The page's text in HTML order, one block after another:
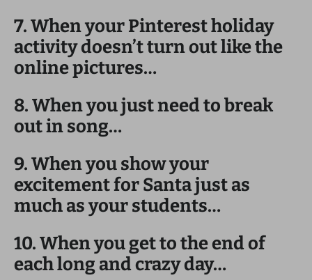
7. When your Pinterest holiday
activity doesn’t turn out like the
online pictures…
8. When you just need to break
out in song…
9. When you show your
excitement for Santa just as
much as your students…
10. When you get to the end of
each long and crazy day…